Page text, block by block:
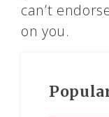
can’t
on you.